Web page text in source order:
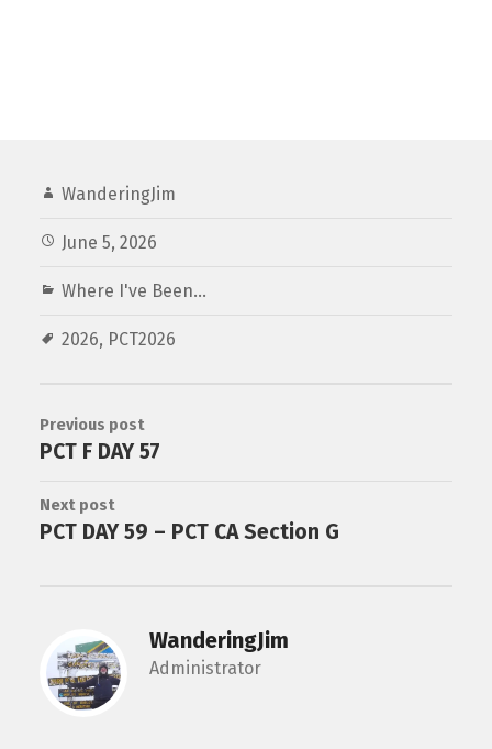
WanderingJim
June 5, 2026
Where I've Been...
2026, PCT2026
Previous post
PCT F DAY 57
Next post
PCT DAY 59 – PCT CA Section G
WanderingJim
Administrator